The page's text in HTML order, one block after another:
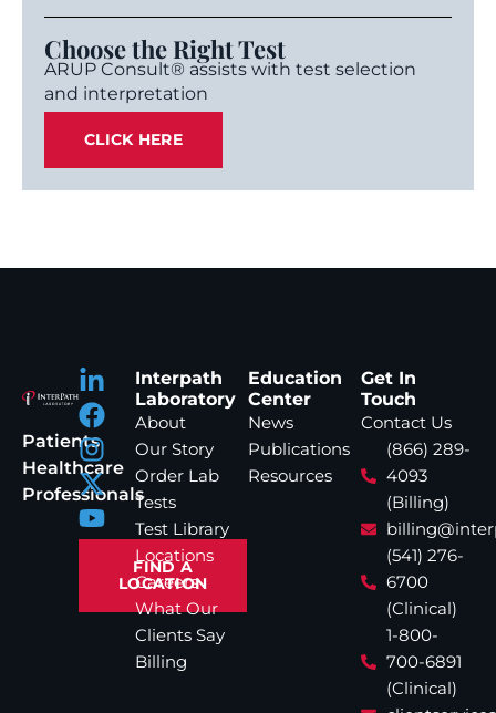
Choose the Right Test
ARUP Consult® assists with test selection
and interpretation
CLICK HERE
Patients
Healthcare
Professionals
FIND A
LOCATION
Interpath
Laboratory
About
Our Story
Order Lab
Tests
Test Library
Locations
Careers
What Our
Clients Say
Billing
Education
Center
News
Publications
Resources
Get In
Touch
Contact Us
(866) 289-
4093
(Billing)
(541) 276-
6700
(Clinical)
1-800-
700-6891
(Clinical)